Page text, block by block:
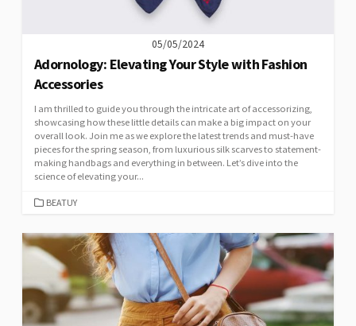
05/05/2024
Adornology: Elevating Your Style with Fashion
Accessories
I am thrilled to guide you through the intricate art of accessorizing,
showcasing how these little details can make a big impact on your
overall look. Join me as we explore the latest trends and must-have
pieces for the spring season, from luxurious silk scarves to statement-
making handbags and everything in between. Let’s dive into the
science of elevating your...
CATEGORIES
BEATUY